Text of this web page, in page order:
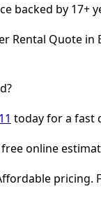
backed by 17+
Rental Quote in
today for a fast
online
pricing.